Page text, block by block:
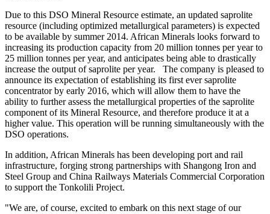
Due to this DSO Mineral Resource estimate, an updated saprolite
resource (including optimized metallurgical parameters) is expected
to be available by summer 2014. African Minerals looks forward to
increasing its production capacity from 20 million tonnes per year to
25 million tonnes per year, and anticipates being able to drastically
increase the output of saprolite per year. The company is pleased to
announce its expectation of establishing its first ever saprolite
concentrator by early 2016, which will allow them to have the
ability to further assess the metallurgical properties of the saprolite
component of its Mineral Resource, and therefore produce it at a
higher value. This operation will be running simultaneously with the
DSO operations.
In addition, African Minerals has been developing port and rail
infrastructure, forging strong partnerships with Shangong Iron and
Steel Group and China Railways Materials Commercial Corporation
to support the Tonkolili Project.
"We are, of course, excited to embark on this next stage of our